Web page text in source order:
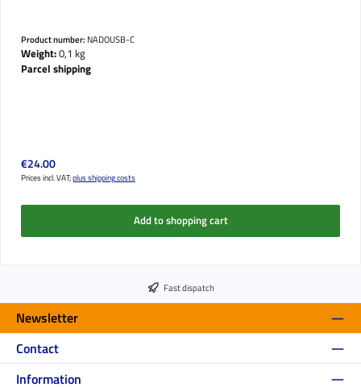
Product number: NADOUSB-C
Weight:0,1 kg
Parcel shipping
Regular price:
€24.00
Prices incl. VAT;plus shipping costs
Add to shopping cart
Fast dispatch
Newsletter
Contact
Information